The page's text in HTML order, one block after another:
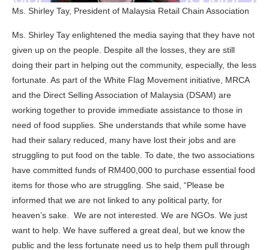
Ms. Shirley Tay, President of Malaysia Retail Chain Association
Ms. Shirley Tay enlightened the media saying that they have not
given up on the people. Despite all the losses, they are still
doing their part in helping out the community, especially, the less
fortunate. As part of the White Flag Movement initiative, MRCA
and the Direct Selling Association of Malaysia (DSAM) are
working together to provide immediate assistance to those in
need of food supplies. She understands that while some have
had their salary reduced, many have lost their jobs and are
struggling to put food on the table. To date, the two associations
have committed funds of RM400,000 to purchase essential food
items for those who are struggling. She said, “Please be
informed that we are not linked to any political party, for
heaven’s sake. We are not interested. We are NGOs. We just
want to help. We have suffered a great deal, but we know the
public and the less fortunate need us to help them pull through